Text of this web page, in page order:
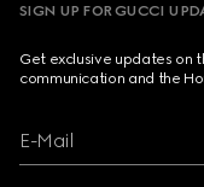
SIGN UP FOR GUCCI
Get exclusive updates on
communication and the
E-Mail